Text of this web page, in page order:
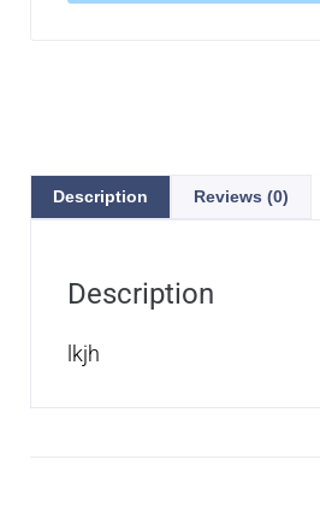
Description Reviews (0)
Description
lkjh